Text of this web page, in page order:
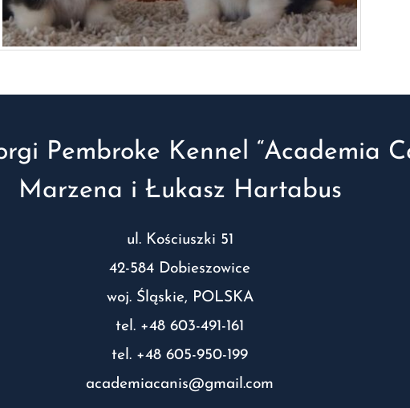
Pembroke Kennel “Academia
Marzena i Łukasz Hartabus
ul. Kościuszki 51
42-584 Dobieszowice
woj. Śląskie, POLSKA
tel. +48 603-491-161
tel. +48 605-950-199
academiacanis@gmail.com